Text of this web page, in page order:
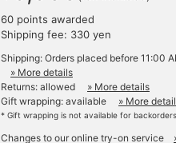
60 points awarded
Shipping fee: 330 yen
Shipping: Orders placed before 11:00
» More details
Returns: allowed
» More details
Gift wrapping: available
» More
* Gift wrapping is not available for backorders.
Changes to our online try-on service